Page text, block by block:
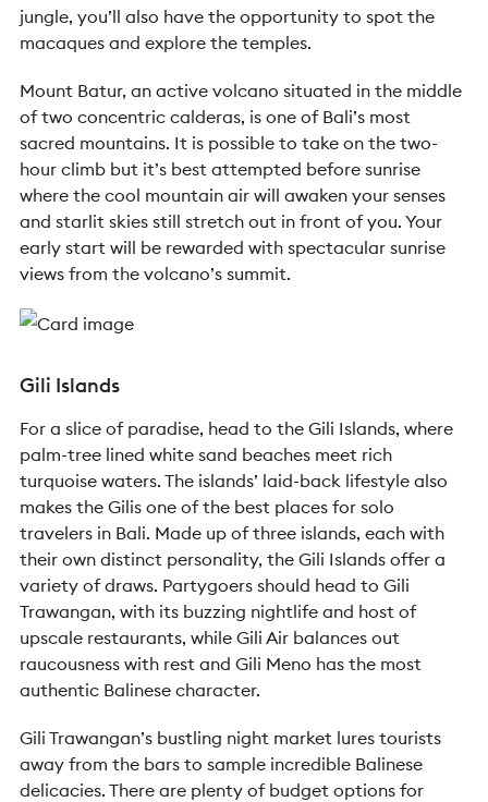
jungle, you’ll also have the opportunity to spot the
macaques and explore the temples.
Mount Batur, an active volcano situated in the middle
of two concentric calderas, is one of Bali’s most
sacred mountains. It is possible to take on the two-
hour climb but it’s best attempted before sunrise
where the cool mountain air will awaken your senses
and starlit skies still stretch out in front of you. Your
early start will be rewarded with spectacular sunrise
views from the volcano’s summit.
Gili Islands
For a slice of paradise, head to the Gili Islands, where
palm-tree lined white sand beaches meet rich
turquoise waters. The islands’ laid-back lifestyle also
makes the Gilis one of the best places for solo
travelers in Bali. Made up of three islands, each with
their own distinct personality, the Gili Islands offer a
variety of draws. Partygoers should head to Gili
Trawangan, with its buzzing nightlife and host of
upscale restaurants, while Gili Air balances out
raucousness with rest and Gili Meno has the most
authentic Balinese character.
Gili Trawangan’s bustling night market lures tourists
away from the bars to sample incredible Balinese
delicacies. There are plenty of budget options for